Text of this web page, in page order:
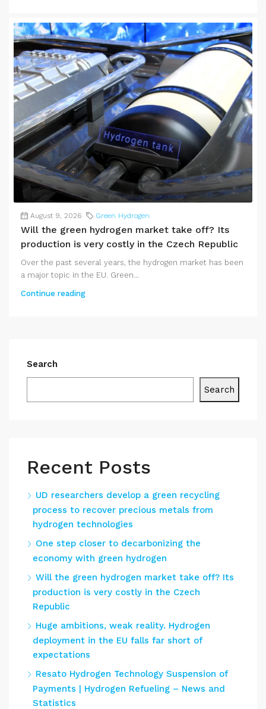
August 9, 2026 Green Hydrogen
Will the green hydrogen market take off? Its
production is very costly in the Czech Republic
Over the past several years, the hydrogen market has been
a major topic in the EU. Green...
Continue reading
Search
Search
Recent Posts
UD researchers develop a green recycling
process to recover precious metals from
hydrogen technologies
One step closer to decarbonizing the
economy with green hydrogen
Will the green hydrogen market take off? Its
production is very costly in the Czech
Republic
Huge ambitions, weak reality. Hydrogen
deployment in the EU falls far short of
expectations
Resato Hydrogen Technology Suspension of
Payments | Hydrogen Refueling – News and
Statistics